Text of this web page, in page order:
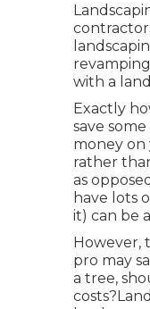
with a
Exactly
save
money on
rather
as
have lots
it) can be
However,
pro may
a tree,